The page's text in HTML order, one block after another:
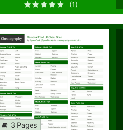
(1)
3 Pages